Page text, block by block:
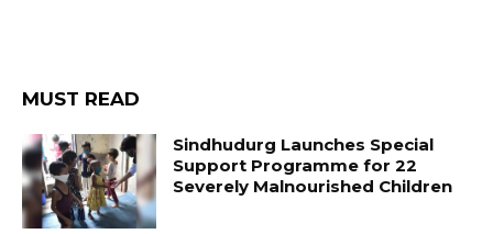
MUST READ
Sindhudurg Launches Special
Support Programme for 22
Severely Malnourished Children